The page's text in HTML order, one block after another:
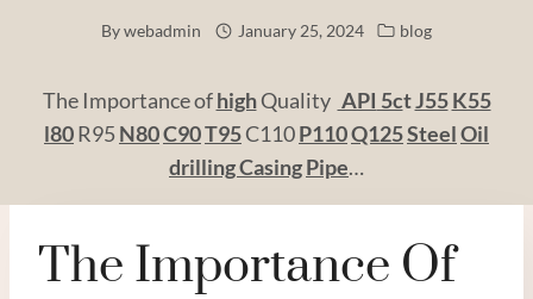
Bywebadmin January 25, 2024 blog
The Importance ofhighQuality API 5ctJ55 K55
l80R95N80C90T95C110P110Q125SteelOil
drillingCasingPipe…
The Importance Of